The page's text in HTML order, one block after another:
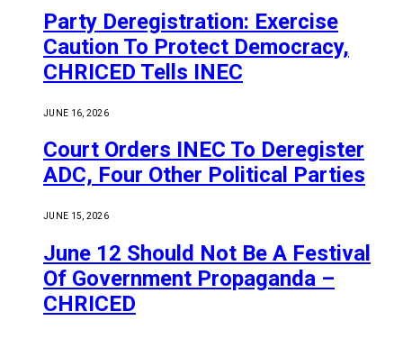
Party Deregistration: Exercise
Caution To Protect Democracy,
CHRICED Tells INEC
JUNE 16, 2026
Court Orders INEC To Deregister
ADC, Four Other Political Parties
JUNE 15, 2026
June 12 Should Not Be A Festival
Of Government Propaganda –
CHRICED